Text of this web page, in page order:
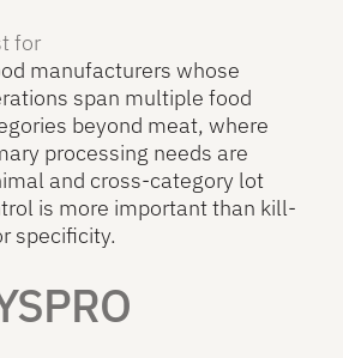
for
manufacturers whose
span multiple food
beyond meat, where
processing needs are
and cross-category lot
is more important than kill-
specificity.